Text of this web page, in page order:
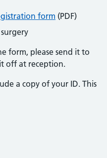
form (PDF)
form, please send it to
off at reception.
a copy of your ID. This